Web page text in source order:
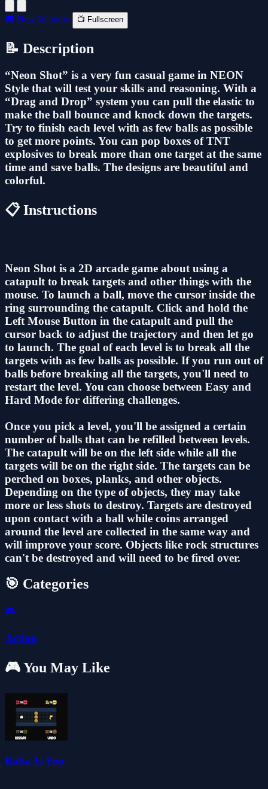
🔲 New Window 📺 Fullscreen
📝 Description
“Neon Shot” is a very fun casual game in NEON
Style that will test your skills and reasoning. With a
“Drag and Drop” system you can pull the elastic to
make the ball bounce and knock down the targets.
Try to finish each level with as few balls as possible
to get more points. You can pop boxes of TNT
explosives to break more than one target at the same
time and save balls. The designs are beautiful and
colorful.
📋 Instructions
Neon Shot is a 2D arcade game about using a
catapult to break targets and other things with the
mouse. To launch a ball, move the cursor inside the
ring surrounding the catapult. Click and hold the
Left Mouse Button in the catapult and pull the
cursor back to adjust the trajectory and then let go
to launch. The goal of each level is to break all the
targets with as few balls as possible. If you run out of
balls before breaking all the targets, you'll need to
restart the level. You can choose between Easy and
Hard Mode for differing challenges.
Once you pick a level, you'll be assigned a certain
number of balls that can be refilled between levels.
The catapult will be on the left side while all the
targets will be on the right side. The targets can be
perched on boxes, planks, and other objects.
Depending on the type of objects, they may take
more or less shots to destroy. Targets are destroyed
upon contact with a ball while coins arranged
around the level are collected in the same way and
will improve your score. Objects like rock structures
can't be destroyed and will need to be fired over.
🎯 Categories
🎮
Action
🎮 You May Like
Baba Is You